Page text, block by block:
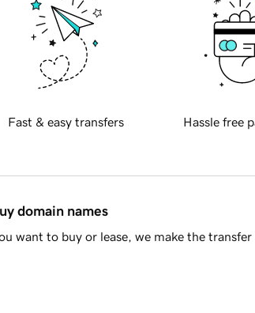
Fast & easy transfers Hassle free
domain names
want to buy or lease, we make the transfer